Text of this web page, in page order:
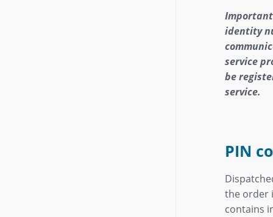
identity
service
be
service.
PIN
the order
contains